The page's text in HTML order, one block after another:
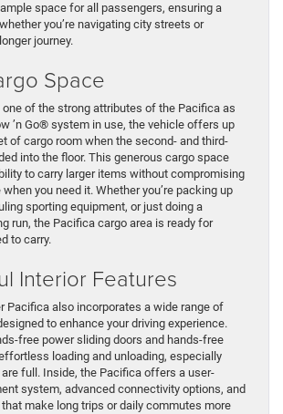
space for all passengers, ensuring a
you’re navigating city streets or
journey.
Space
of the strong attributes of the Pacifica as
’n Go® system in use, the vehicle offers up
of cargo room when the second- and third-
into the floor. This generous cargo space
to carry larger items without compromising
you need it. Whether you’re packing up
sporting equipment, or just doing a
run, the Pacifica cargo area is ready for
to carry.
Interior Features
Pacifica also incorporates a wide range of
to enhance your driving experience.
free power sliding doors and hands-free
loading and unloading, especially
full. Inside, the Pacifica offers a user-
system, advanced connectivity options, and
make long trips or daily commutes more